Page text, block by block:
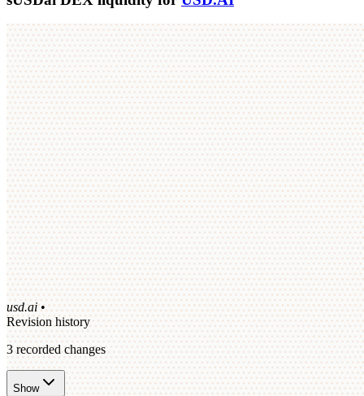
usd.ai •
Revision history
3recorded changes
Show